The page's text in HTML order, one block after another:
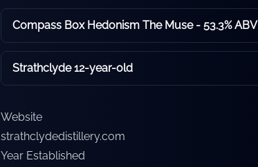
Compass Box Hedonism The Muse - 53.3% ABV
Strathclyde 12-year-old
Website
strathclydedistillery.com
Year Established